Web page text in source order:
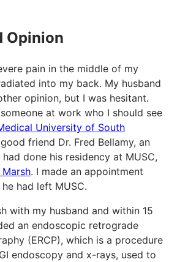
Opinion
pain in the middle of my
into my back. My husband
opinion, but I was hesitant.
at work who I should see
University of South
friend Dr. Fred Bellamy, an
done his residency at MUSC,
Marsh. I made an appointment
had left MUSC.
with my husband and within 15
an endoscopic retrograde
(ERCP), which is a procedure
endoscopy and x-rays, used to